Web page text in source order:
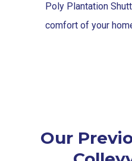
Poly Plantation
comfort of your
Our